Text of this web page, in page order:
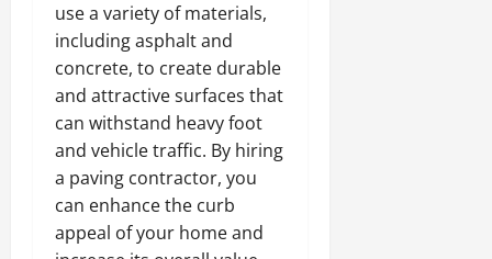
use a variety of materials,
including asphalt and
concrete, to create durable
and attractive surfaces that
can withstand heavy foot
and vehicle traffic. By hiring
a paving contractor, you
can enhance the curb
appeal of your home and